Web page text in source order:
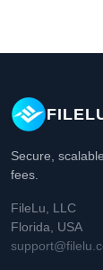
Secure,
fees.
FileLu, LLC
Florida, USA